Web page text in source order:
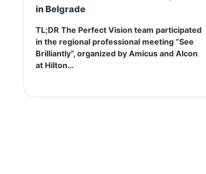
in Belgrade
TL;DR The Perfect Vision team participated
in the regional professional meeting “See
Brilliantly”, organized by Amicus and Alcon
at Hilton…